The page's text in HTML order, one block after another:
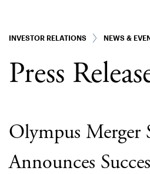
INVESTOR RELATIONS NEWS &
Press
Olympus Merger
Announces